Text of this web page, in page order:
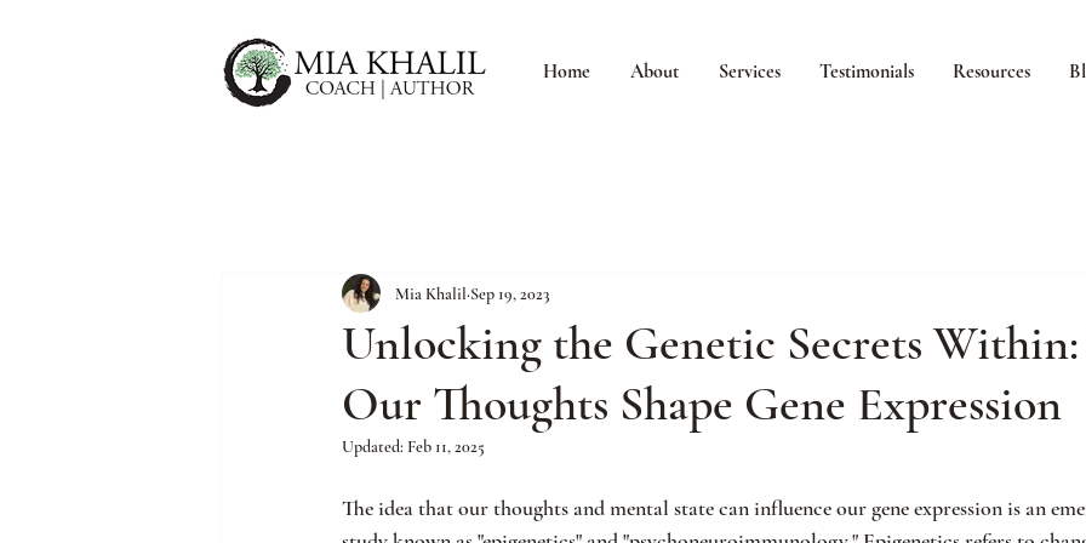
Home About Services Testimonials Resources
Unlocking the Genetic Secrets
Our Thoughts Shape Gene Expression
Mia Khalil Sep 19, 2023
Updated: Feb 11, 2025
The idea that our thoughts and mental state can influence our gene expression is an